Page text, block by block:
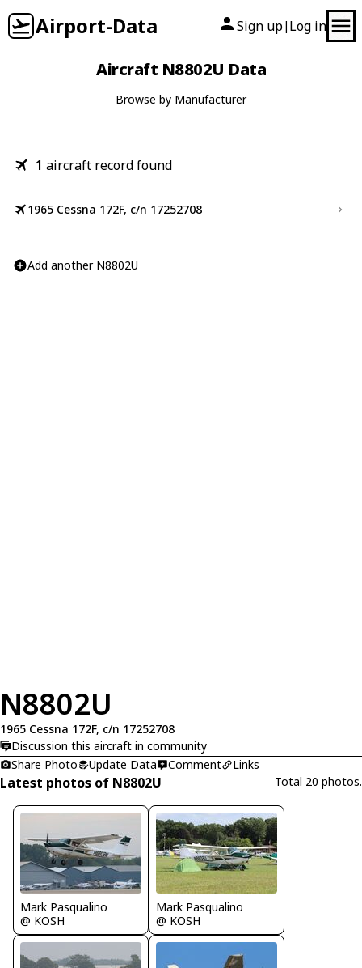
Airport-Data Sign up| Log in
Aircraft N8802U Data
Browse by Manufacturer
1 aircraft record found
1965 Cessna 172F, c/n 17252708
Add another N8802U
N8802U
1965 Cessna 172F, c/n 17252708
Discussion this aircraft in community
Share Photo
Update Data Comment Links
Latest photos of N8802U Total 20 photos.
Mark Pasqualino
@ KOSH
Mark Pasqualino
@ KOSH